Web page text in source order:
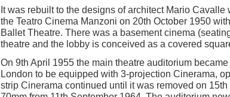
It was rebuilt to the designs of architect Mario
the Teatro Cinema Manzoni on 20th October 1950
Ballet Theatre. There was a basement cinema
theatre and the lobby is conceived as a covered
On 9th April 1955 the main theatre auditorium
London to be equipped with 3-projection Cinerama,
strip Cinerama continued until it was removed on